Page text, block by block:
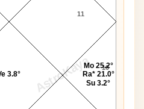
AstroKaya 10
11
3.8°
Mo 25.2°
Ra* 21.0°
Su 3.2°